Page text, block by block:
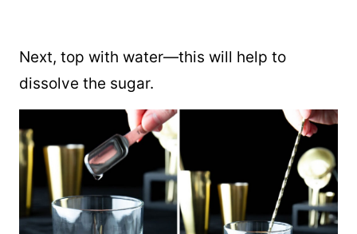
Next, top with water—this will help to
dissolve the sugar.